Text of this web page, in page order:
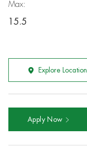
Max:
15.5
Explore Location
Apply Now